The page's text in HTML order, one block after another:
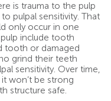
is trauma to the pulp
pulpal sensitivity. That
only occur in one
include tooth
tooth or damaged
grind their teeth
sensitivity. Over time,
won’t be strong
structure safe.